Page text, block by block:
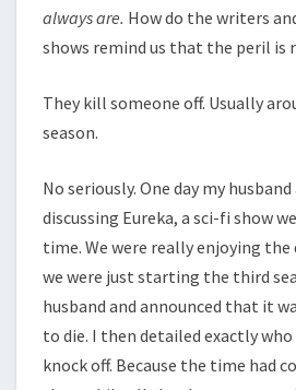
always are. How do the writers
shows remind us that the peril is
They kill someone off. Usually
season.
No seriously. One day my
discussing Eureka, a sci-fi show
time. We were really enjoying
we were just starting the third
husband and announced that it
to die. I then detailed exactly
knock off. Because the time had